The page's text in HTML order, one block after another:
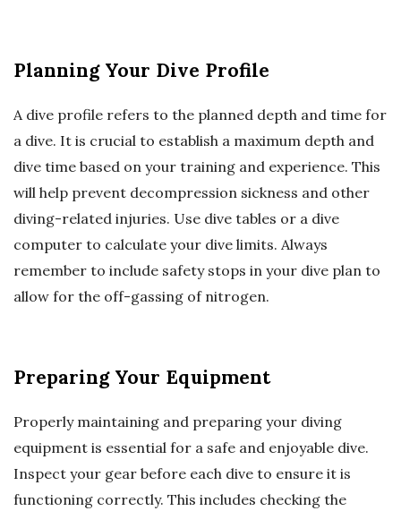
Planning Your Dive Profile
A dive profile refers to the planned depth and time for
a dive. It is crucial to establish a maximum depth and
dive time based on your training and experience. This
will help prevent decompression sickness and other
diving-related injuries. Use dive tables or a dive
computer to calculate your dive limits. Always
remember to include safety stops in your dive plan to
allow for the off-gassing of nitrogen.
Preparing Your Equipment
Properly maintaining and preparing your diving
equipment is essential for a safe and enjoyable dive.
Inspect your gear before each dive to ensure it is
functioning correctly. This includes checking the